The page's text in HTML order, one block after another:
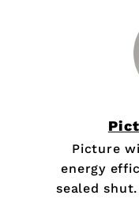
Picture
energy
sealed